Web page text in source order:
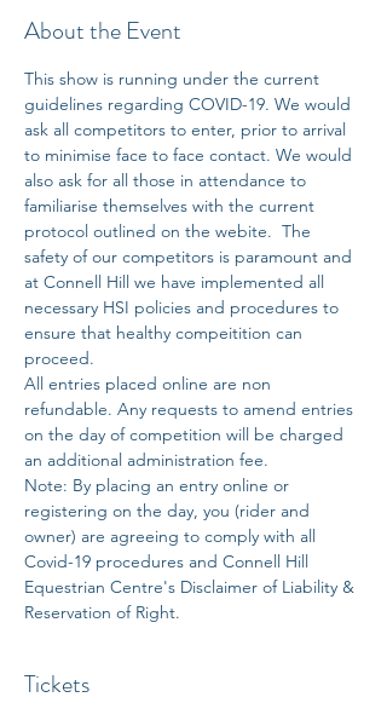
About the Event
This show is running under the current
guidelines regarding COVID-19. We would
ask all competitors to enter, prior to arrival
to minimise face to face contact. We would
also ask for all those in attendance to
familiarise themselves with the current
protocol outlined on the webite.  The
safety of our competitors is paramount and
at Connell Hill we have implemented all
necessary HSI policies and procedures to
ensure that healthy compeitition can
proceed.
All entries placed online are non
refundable. Any requests to amend entries
on the day of competition will be charged
an additional administration fee.
Note: By placing an entry online or
registering on the day, you (rider and
owner) are agreeing to comply with all
Covid-19 procedures and Connell Hill
Equestrian Centre's Disclaimer of Liability &
Reservation of Right.
Tickets